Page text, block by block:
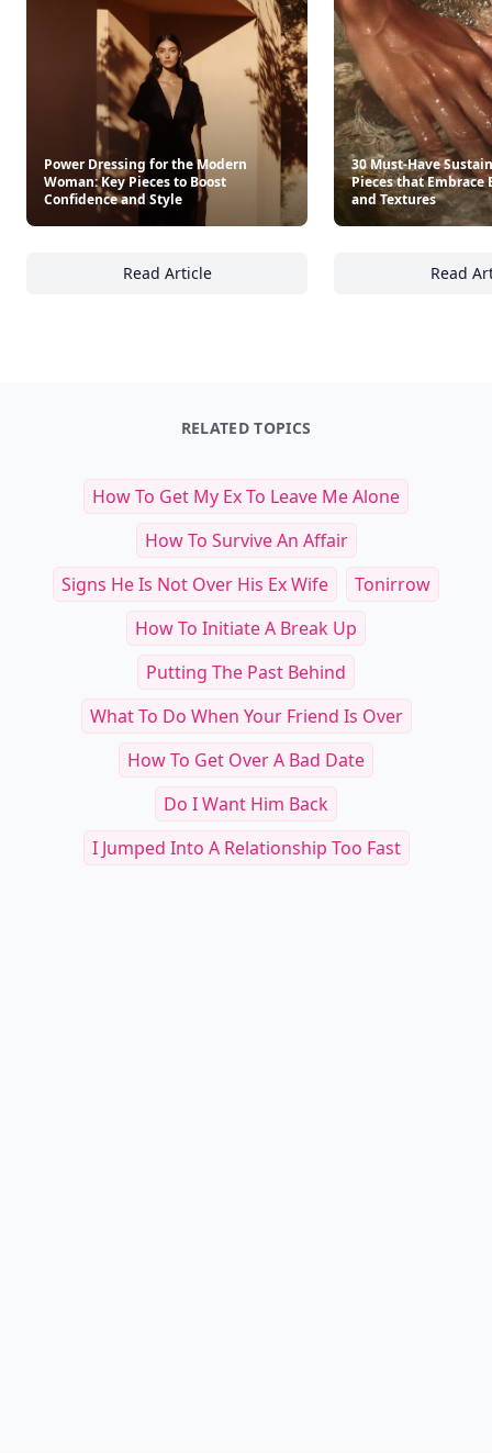
Power Dressing for the Modern
Woman: Key Pieces to Boost
Confidence and Style
Read Article
Power Dressing for the Modern Woman:
30 Must-Have
Pieces that Embrace
and Textures
Read
RELATED TOPICS
How To Get My Ex To Leave Me Alone
How To Survive An Affair
Signs He Is Not Over His Ex Wife
Tonirrow
How To Initiate A Break Up
Putting The Past Behind
What To Do When Your Friend Is Over
How To Get Over A Bad Date
Do I Want Him Back
I Jumped Into A Relationship Too Fast